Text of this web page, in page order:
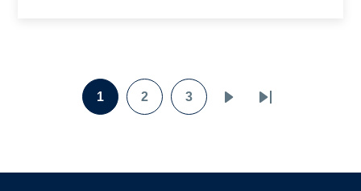
Pagination
Page
1
Page
2
Page
3
Last